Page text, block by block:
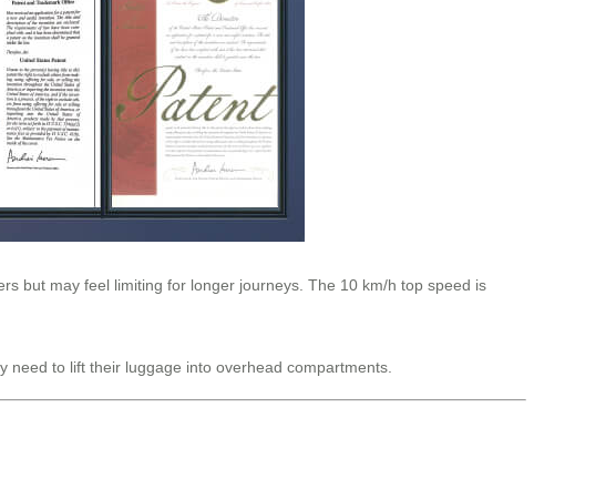
but may feel limiting for longer journeys. The 10 km/h top speed is
need to lift their luggage into overhead compartments.